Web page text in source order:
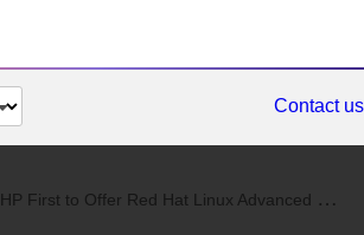
Contact us
HP First to Offer Red Hat Linux Advanced Workstations for Itanium 2-ba...